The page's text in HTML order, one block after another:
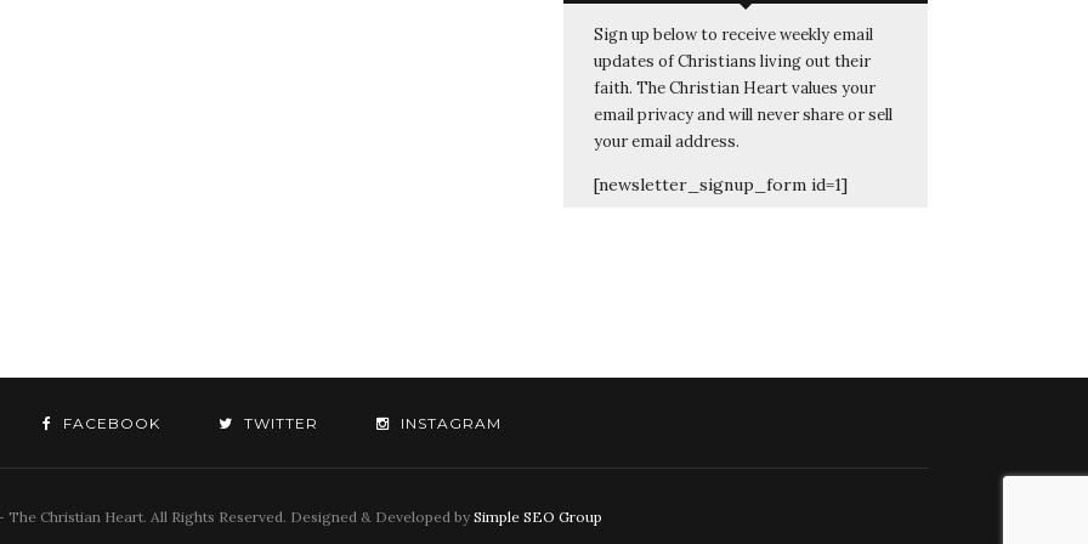
Sign up below to receive weekly email
updates of Christians living out their
faith. The Christian Heart values your
email privacy and will never share or sell
your email address.
[newsletter_signup_form id=1]
FACEBOOK TWITTER INSTAGRAM
The Christian Heart. All Rights Reserved. Designed & Developed by Simple SEO Group